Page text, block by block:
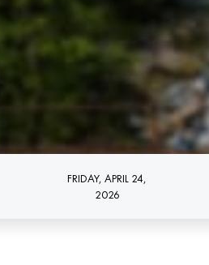
FRIDAY, APRIL 24,
2026